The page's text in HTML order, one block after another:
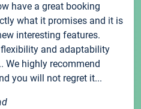
have a great booking
what it promises and it is
interesting features.
and adaptability
We highly recommend
you will not regret it...